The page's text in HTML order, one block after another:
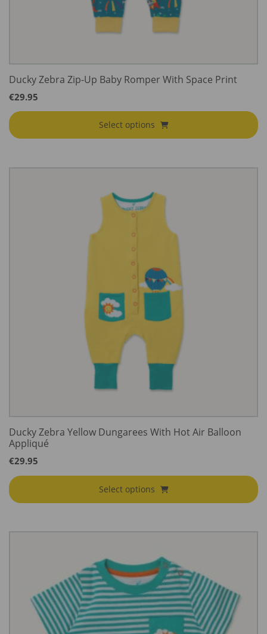
Ducky Zebra Zip-Up Baby Romper With Space Print
€29.95
Select options
Ducky Zebra Yellow Dungarees With Hot Air Balloon
Appliqué
€29.95
Select options